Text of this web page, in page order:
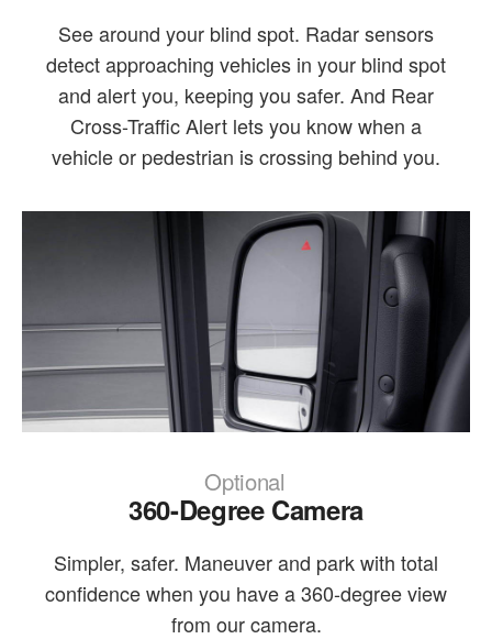
See around your blind spot. Radar sensors
detect approaching vehicles in your blind spot
and alert you, keeping you safer. And Rear
Cross-Traffic Alert lets you know when a
vehicle or pedestrian is crossing behind you.
Optional
360-Degree Camera
Simpler, safer. Maneuver and park with total
confidence when you have a 360-degree view
from our camera.